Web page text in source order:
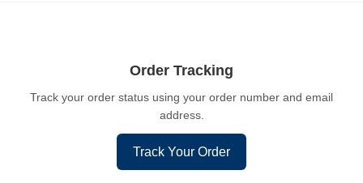
Order Tracking
Track your order status using your order number and email
address.
Track Your Order